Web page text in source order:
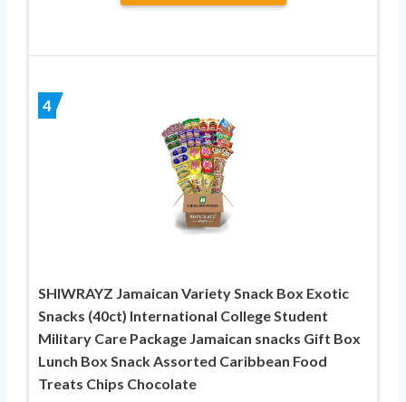
4
SHIWRAYZ Jamaican Variety Snack Box Exotic
Snacks (40ct) International College Student
Military Care Package Jamaican snacks Gift Box
Lunch Box Snack Assorted Caribbean Food
Treats Chips Chocolate